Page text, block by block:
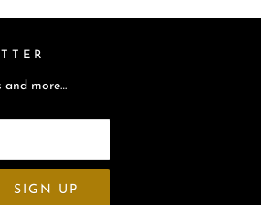
and more…